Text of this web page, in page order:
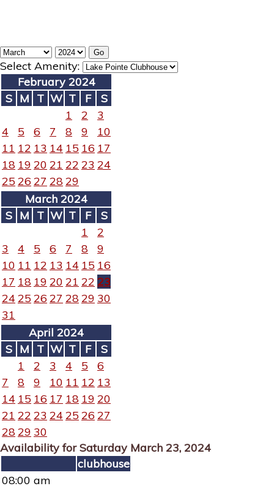
Select Amenity:
February 2024
S M T W T F
S
1
2
3
4
5 6 7 8 9
10
11 12 13 14 15 16 17
18 19 20 21 22 23 24
25 26 27 2829
March 2024
S M T W T F
S
1
2
3
4 5 6 7 8
9
10 11 12 13 14 15 16
17 18 19 20 21 22 23
24 25 26 27 2829 30
31
April 2024
S M T W T F
S
1
2 3 4 5
6
7
8 9 10 11 12 13
14 15 16 17 18 19 20
21 22 23 24 25 26 27
2829 30
Availability for Saturday March 23, 2024
clubhouse
08:00 am